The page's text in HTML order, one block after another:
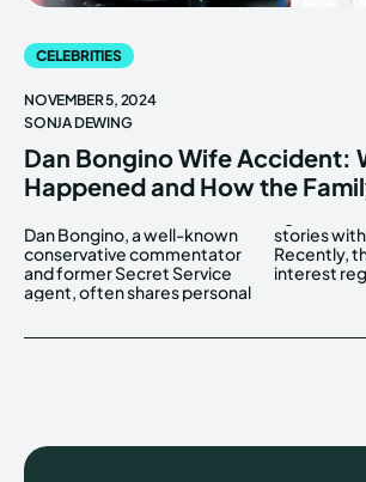
CELEBRITIES
NOVEMBER 5, 2024
SONJA DEWING
Dan Bongino Wife Accident:
Happened and How the
Dan Bongino, a well-known
conservative commentator
and former Secret Service
agent, often shares personal
stories with his audience.
Recently, there has been
interest